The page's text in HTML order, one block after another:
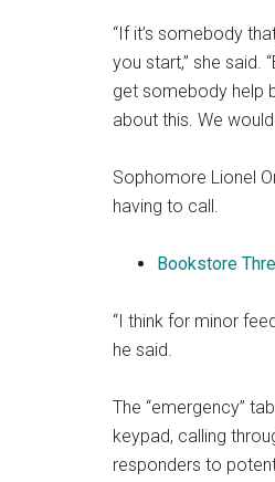
“If it’s somebody
you start,” she said.
get somebody help
about this. We
Sophomore Lionel
having to call.
Bookstore
“I think for minor
he said.
The “emergency”
keypad, calling
responders to